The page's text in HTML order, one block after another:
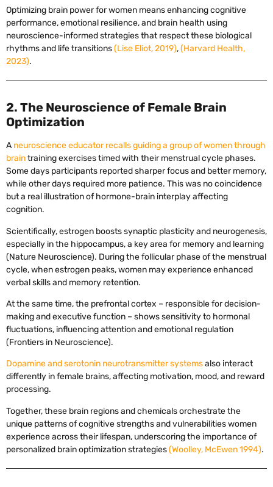
Optimizing brain power for women means enhancing cognitive
performance, emotional resilience, and brain health using
neuroscience-informed strategies that respect these biological
rhythms and life transitions(Lise Eliot, 2019),(Harvard Health,
2023).
2. The Neuroscience of Female Brain
Optimization
A neuroscience educator recalls guiding a group of women through
braintraining exercises timed with their menstrual cycle phases.
Some days participants reported sharper focus and better memory,
while other days required more patience. This was no coincidence
but a real illustration of hormone-brain interplay affecting
cognition.
Scientifically, estrogen boosts synaptic plasticity and neurogenesis,
especially in the hippocampus, a key area for memory and learning
(Nature Neuroscience). During the follicular phase of the menstrual
cycle, when estrogen peaks, women may experience enhanced
verbal skills and memory retention.
At the same time, the prefrontal cortex – responsible for decision-
making and executive function – shows sensitivity to hormonal
fluctuations, influencing attention and emotional regulation
(Frontiers in Neuroscience).
Dopamine and serotonin neurotransmitter systemsalso interact
differently in female brains, affecting motivation, mood, and reward
processing.
Together, these brain regions and chemicals orchestrate the
unique patterns of cognitive strengths and vulnerabilities women
experience across their lifespan, underscoring the importance of
personalized brain optimization strategies(Woolley, McEwen 1994).